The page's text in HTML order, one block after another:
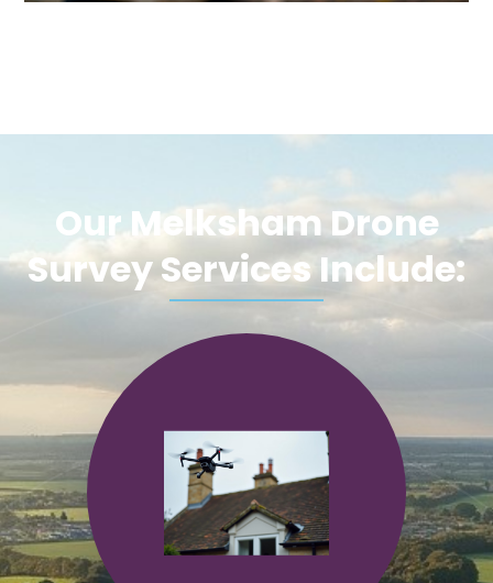
Our Melksham Drone
Survey Services Include: